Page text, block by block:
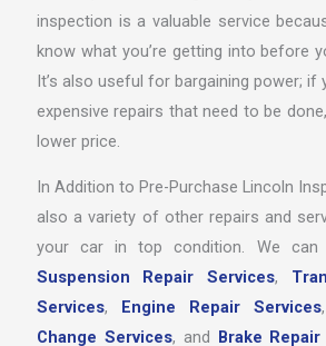
inspection is a valuable service
know what you’re getting into before
It’s also useful for bargaining power; if
expensive repairs that need to be
lower price.
In Addition to Pre-Purchase Lincoln
also a variety of other repairs and
your car in top condition. We can
Suspension Repair Services,
Services, Engine Repair Services
Change Services, and Brake